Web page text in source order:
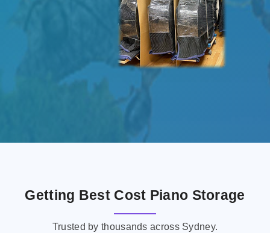
Getting Best Cost Piano Storage
Trusted by thousands across Sydney.